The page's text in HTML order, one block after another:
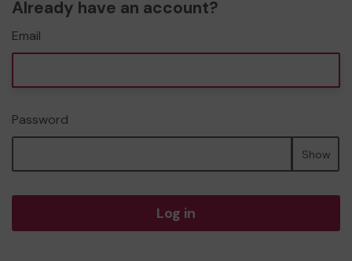
Already have an account?
Email
Password
Show
Log in